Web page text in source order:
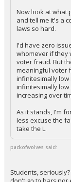
Now look at what
and tell me it's a
laws so hard.
I'd have zero
whomever if they
voter fraud. But
meaningful voter
infinitesimally
infinitesimally
increasing over
As it stands, I'm
less excuse the
take the L.
packofwolves said:
Students,